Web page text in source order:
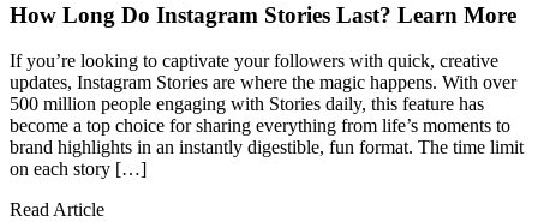
How Long Do Instagram Stories Last? Learn More
If you’re looking to captivate your followers with quick, creative
updates, Instagram Stories are where the magic happens. With over
500 million people engaging with Stories daily, this feature has
become a top choice for sharing everything from life’s moments to
brand highlights in an instantly digestible, fun format. The time limit
on each story […]
Read Article